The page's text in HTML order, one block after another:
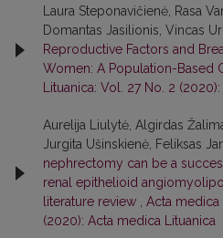
Laura Steponavičienė, Rasa
Domantas Jasilionis, Vincas
Reproductive Factors and
Women: A Population-Based
Lituanica: Vol. 27 No. 2
Aurelija Liulytė, Algirdas
Jurgita Ušinskienė, Feliksas
nephrectomy can be a
renal epithelioid
literature review
Acta medica
(2020): Acta medica Lituanica